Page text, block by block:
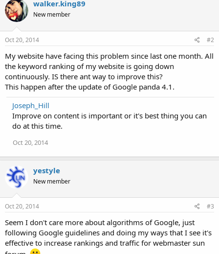
walker.king89
New member
Oct 20, 2014 #2
My website have facing this problem since last one month. All
the keyword ranking of my website is going down
continuously. IS there ant way to improve this?
This happen after the update of Google panda 4.1.
Joseph_Hill
Improve on content is important or it's best thing you can
do at this time.
Oct 20, 2014
yestyle
New member
Oct 20, 2014 #3
Seem I don't care more about algorithms of Google, just
following Google guidelines and doing my ways that I see it's
effective to increase rankings and traffic for webmaster sun